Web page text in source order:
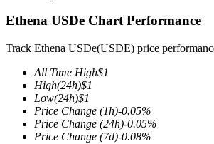
COIN-M Futures
Cryptocurrency Futures
TradFi
Ethena USDe Chart Performance
Track Ethena USDe(USDE) price
All Time High$1
High(24h)$1
Low(24h)$1
Price Change (1h)-0.05%
Price Change (24h)-0.05%
Price Change (7d)-0.08%